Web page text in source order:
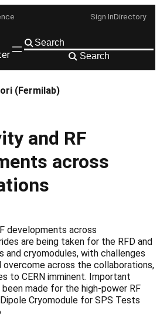
Sign InDirectory
Search
(Fermilab)
and RF
across
developments across
are being taken for the RFD and
and cryomodules, with challenges
overcome across the collaborations,
to CERN imminent. Important
made for the high-power RF
Cryomodule for SPS Tests